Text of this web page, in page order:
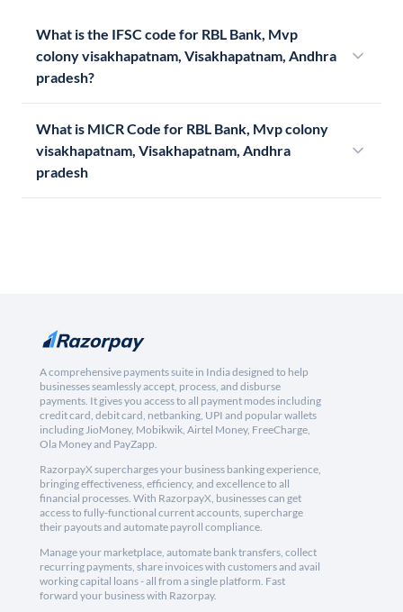
What is the IFSC code for RBL Bank, Mvp
colony visakhapatnam, Visakhapatnam, Andhra
pradesh?
What is MICR Code for RBL Bank, Mvp colony
visakhapatnam, Visakhapatnam, Andhra
pradesh
A comprehensive payments suite in India designed to help
businesses seamlessly accept, process, and disburse
payments. It gives you access to all payment modes including
credit card, debit card, netbanking, UPI and popular wallets
including JioMoney, Mobikwik, Airtel Money, FreeCharge,
Ola Money and PayZapp.
RazorpayX supercharges your business banking experience,
bringing effectiveness, efficiency, and excellence to all
financial processes. With RazorpayX, businesses can get
access to fully-functional current accounts, supercharge
their payouts and automate payroll compliance.
Manage your marketplace, automate bank transfers, collect
recurring payments, share invoices with customers and avail
working capital loans - all from a single platform. Fast
forward your business with Razorpay.